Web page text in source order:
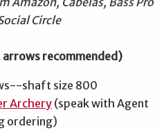
Circle
recommended)
shaft size 800
Archery(speak with Agent
ordering)